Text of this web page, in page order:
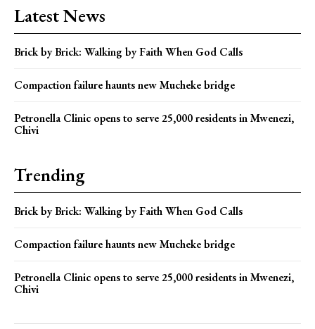
Latest News
Brick by Brick: Walking by Faith When God Calls
Compaction failure haunts new Mucheke bridge
Petronella Clinic opens to serve 25,000 residents in Mwenezi,
Chivi
Trending
Brick by Brick: Walking by Faith When God Calls
Compaction failure haunts new Mucheke bridge
Petronella Clinic opens to serve 25,000 residents in Mwenezi,
Chivi